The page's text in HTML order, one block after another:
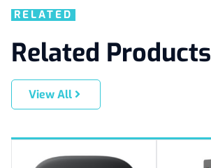
RELATED
Related Products
View All